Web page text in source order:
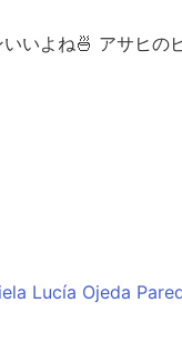
いよね🍜 アサヒの